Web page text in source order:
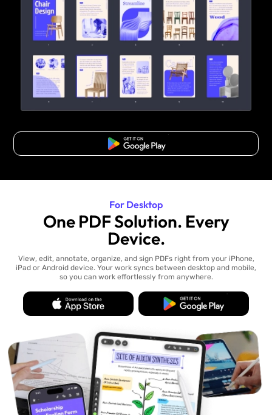
Free Download
For Desktop
One PDF Solution. Every
Device.
View, edit, annotate, organize, and sign PDFs right from your iPhone,
iPad or Android device. Your work syncs between desktop and mobile,
so you can work effortlessly from anywhere.